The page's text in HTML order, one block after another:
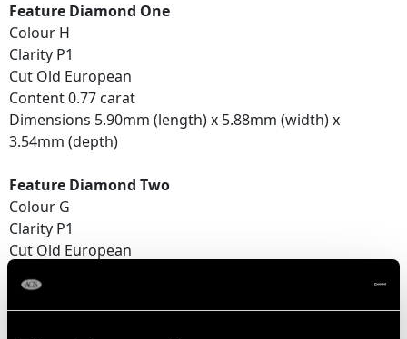
Feature Diamond One
Colour H
Clarity P1
Cut Old European
Content 0.77 carat
Dimensions 5.90mm (length) x 5.88mm (width) x
3.54mm (depth)
Feature Diamond Two
Colour G
Clarity P1
Cut Old European
Dimensions 5.84mm (length) x 5.82mm (width) x
3.50mm (depth)